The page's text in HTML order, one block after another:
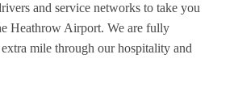
and service networks to take you
Heathrow Airport. We are fully
mile through our hospitality and